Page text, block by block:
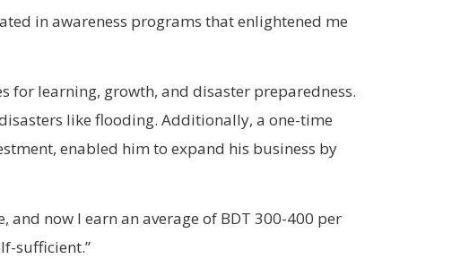
in awareness programs that enlightened me
for learning, growth, and disaster preparedness.
like flooding. Additionally, a one-time
enabled him to expand his business by
and now I earn an average of BDT 300-400 per
sufficient.”